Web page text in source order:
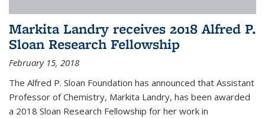
Markita Landry receives 2018 Alfred P.
Sloan Research Fellowship
February 15, 2018
The Alfred P. Sloan Foundation has announced that Assistant
Professor of Chemistry, Markita Landry, has been awarded
a 2018 Sloan Research Fellowship for her work in